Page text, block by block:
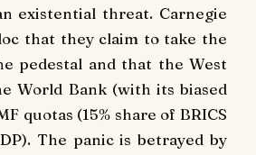
existential threat. Carnegie
that they claim to take the
pedestal and that the West
World Bank (with its biased
quotas (15% share of BRICS
The panic is betrayed by